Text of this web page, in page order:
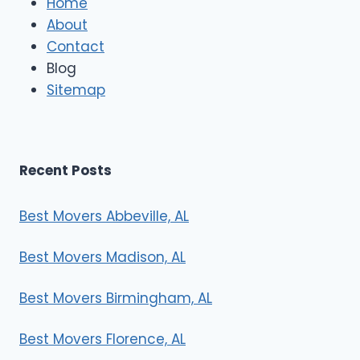
s
About
Contact
Blog
Sitemap
Recent Posts
Best Movers Abbeville, AL
Best Movers Madison, AL
Best Movers Birmingham, AL
Best Movers Florence, AL